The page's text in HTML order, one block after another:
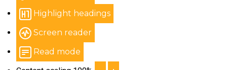
Highlight headings
Screen reader
Read mode